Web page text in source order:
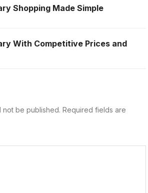
Shopping Made Simple
With Competitive Prices and
not be published. Required fields are